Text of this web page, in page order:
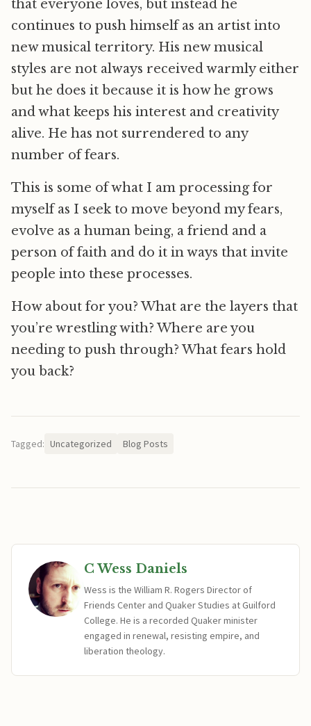
that everyone loves, but instead he
continues to push himself as an artist into
new musical territory. His new musical
styles are not always received warmly either
but he does it because it is how he grows
and what keeps his interest and creativity
alive. He has not surrendered to any
number of fears.
This is some of what I am processing for
myself as I seek to move beyond my fears,
evolve as a human being, a friend and a
person of faith and do it in ways that invite
people into these processes.
How about for you? What are the layers that
you’re wrestling with? Where are you
needing to push through? What fears hold
you back?
Tagged: Uncategorized Blog Posts
C Wess Daniels
Wess is the William R. Rogers Director of
Friends Center and Quaker Studies at Guilford
College. He is a recorded Quaker minister
engaged in renewal, resisting empire, and
liberation theology.